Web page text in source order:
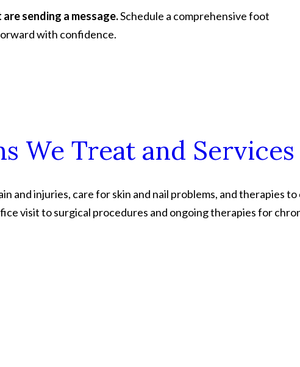
sending a message.Schedule a comprehensive foot
with confidence.
We Treat and
and injuries, care for skin and nail problems, and therapies
visit to surgical procedures and ongoing therapies for